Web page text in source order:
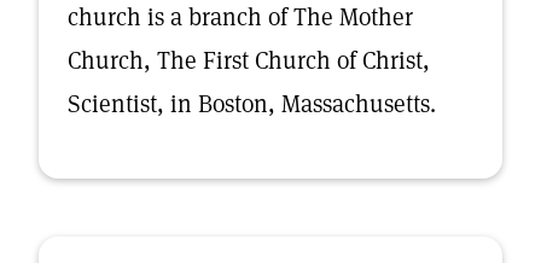
church is a branch of The Mother
Church, The First Church of Christ,
Scientist, in Boston, Massachusetts.